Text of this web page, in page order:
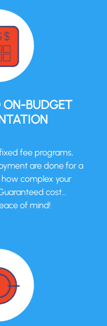
ON-BUDGET
fee programs,
are done for a
complex your
cost…
of mind!